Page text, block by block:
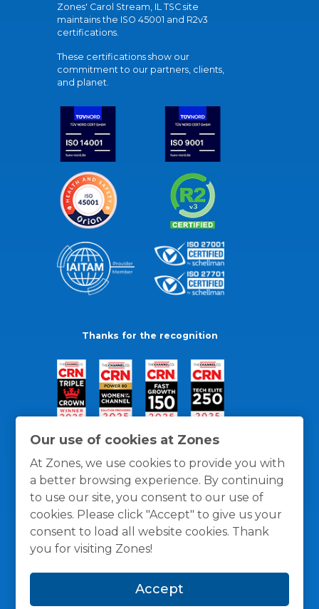
Our use of cookies at Zones
At Zones, we use cookies to provide you with
a better browsing experience. By continuing
to use our site, you consent to our use of
cookies. Please click "Accept" to give us your
consent to load all website cookies. Thank
you for visiting Zones!
Accept
Zones' Carol Stream, IL TSC site
maintains the ISO 45001 and R2v3
certifications.
These certifications show our
commitment to our partners, clients,
and planet.
Thanks for the recognition